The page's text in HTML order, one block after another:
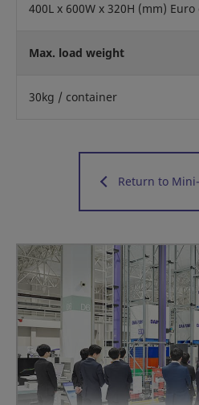
400L x 600W x 320H (mm)
Max. load weight
30kg / container
Return to